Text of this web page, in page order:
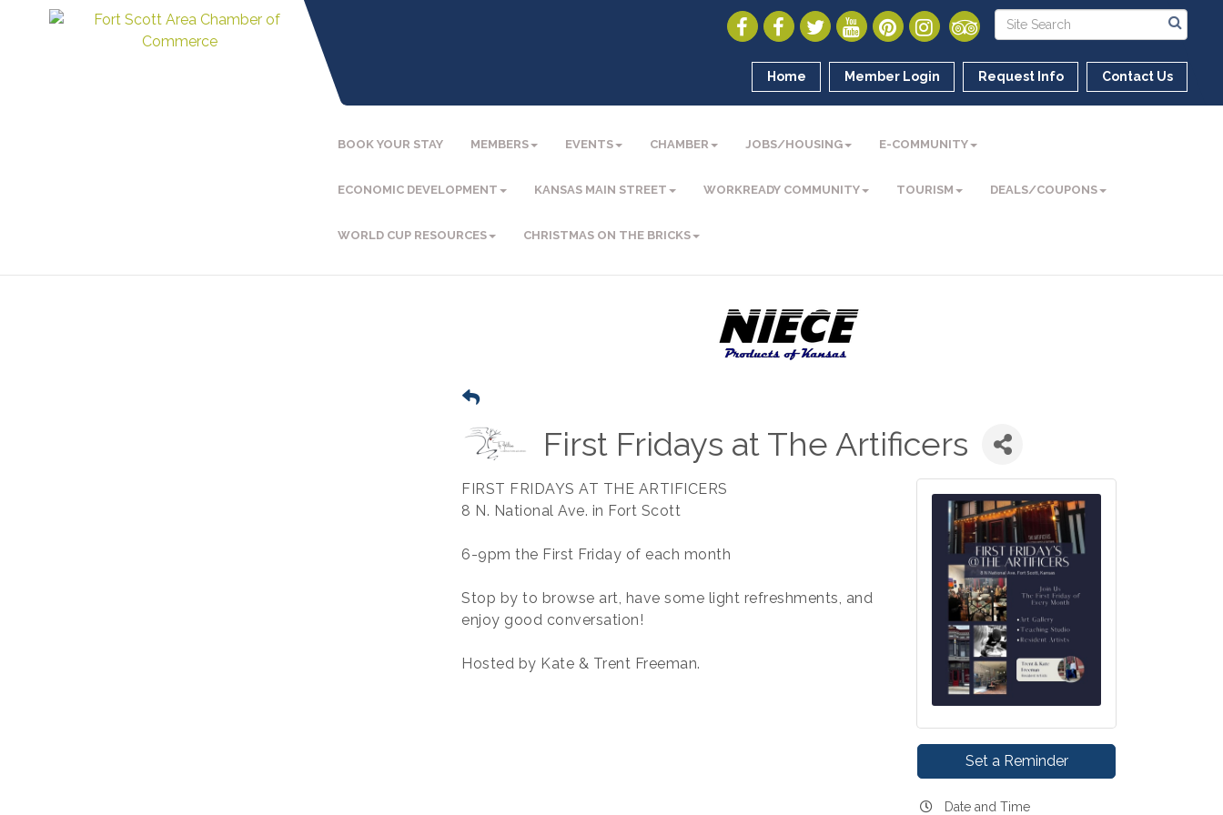
Home Member Login Request Info Contact Us
BOOK YOUR STAY MEMBERS EVENTS CHAMBER JOBS/HOUSING E-COMMUNITY
ECONOMIC DEVELOPMENT KANSAS MAIN STREET WORKREADY COMMUNITY TOURISM DEALS/COUPONS
WORLD CUP RESOURCES CHRISTMAS ON THE BRICKS
First Fridays at The Artificers
FIRST FRIDAYS AT THE ARTIFICERS
8 N. National Ave. in Fort Scott
6-9pm the First Friday of each month
Stop by to browse art, have some light refreshments, and
enjoy good conversation!
Hosted by Kate & Trent Freeman.
Set a Reminder
Date and Time